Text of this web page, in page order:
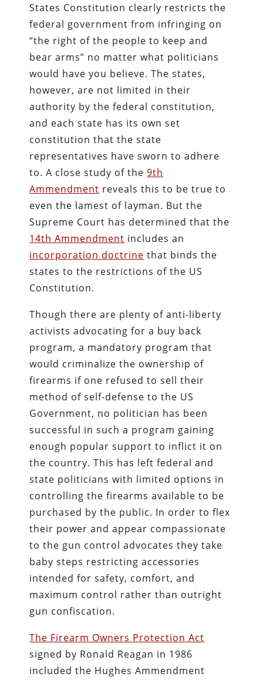
States Constitution clearly restricts the
federal government from infringing on
“the right of the people to keep and
bear arms” no matter what politicians
would have you believe. The states,
however, are not limited in their
authority by the federal constitution,
and each state has its own set
constitution that the state
representatives have sworn to adhere
to. A close study of the9th
Ammendment reveals this to be true to
even the lamest of layman. But the
Supreme Court has determined that the
14th Ammendment includes an
incorporation doctrine that binds the
states to the restrictions of the US
Constitution.
Though there are plenty of anti-liberty
activists advocating for a buy back
program, a mandatory program that
would criminalize the ownership of
firearms if one refused to sell their
method of self-defense to the US
Government, no politician has been
successful in such a program gaining
enough popular support to inflict it on
the country. This has left federal and
state politicians with limited options in
controlling the firearms available to be
purchased by the public. In order to flex
their power and appear compassionate
to the gun control advocates they take
baby steps restricting accessories
intended for safety, comfort, and
maximum control rather than outright
gun confiscation.
The Firearm Owners Protection Act
signed by Ronald Reagan in 1986
included the Hughes Ammendment